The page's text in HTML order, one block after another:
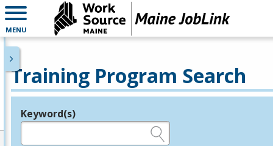
MENU
Training Program Search
Legend
Keyword(s)